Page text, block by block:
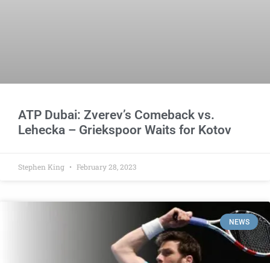
ATP Dubai: Zverev’s Comeback vs.
Lehecka – Griekspoor Waits for Kotov
Stephen King February 28, 2023
NEWS